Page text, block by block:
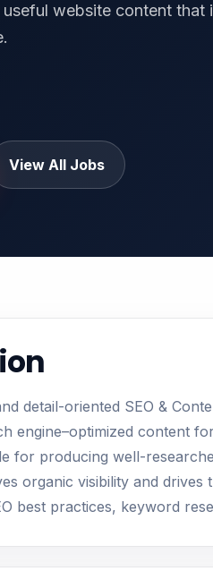
website content
View All Jobs
detail-oriented SEO &
engine–optimized content
for producing well-
organic visibility and drives
best practices, keyword